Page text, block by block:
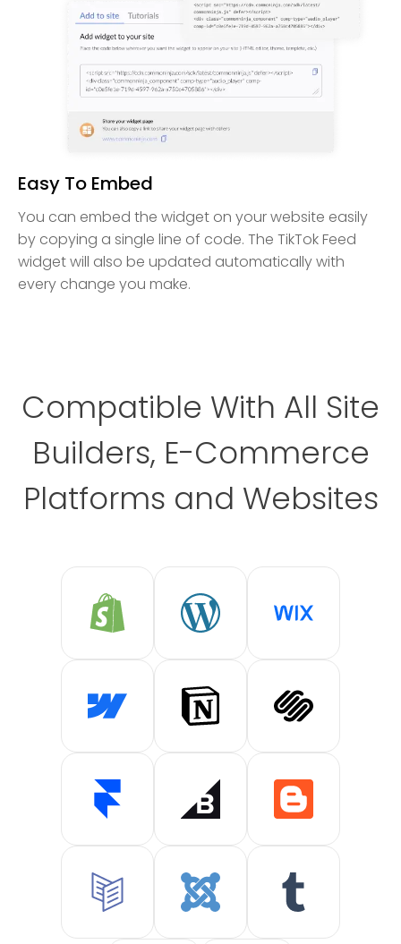
Easy To Embed
You can embed the widget on your website easily
by copying a single line of code. The TikTok Feed
widget will also be updated automatically with
every change you make.
Compatible With All Site
Builders, E-Commerce
Platforms and Websites